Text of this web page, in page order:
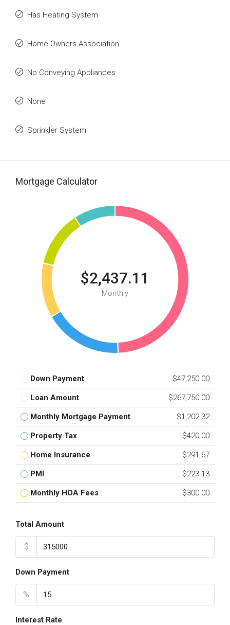
Has Heating System
Home Owners Association
No Conveying Appliances
None
Sprinkler System
Mortgage Calculator
$2,437.11
Monthly
Down Payment $47,250.00
Loan Amount $267,750.00
Monthly Mortgage Payment $1,202.32
Property Tax $420.00
Home Insurance $291.67
PMI $223.13
Monthly HOA Fees $300.00
Total Amount
$
Down Payment
%
Interest Rate